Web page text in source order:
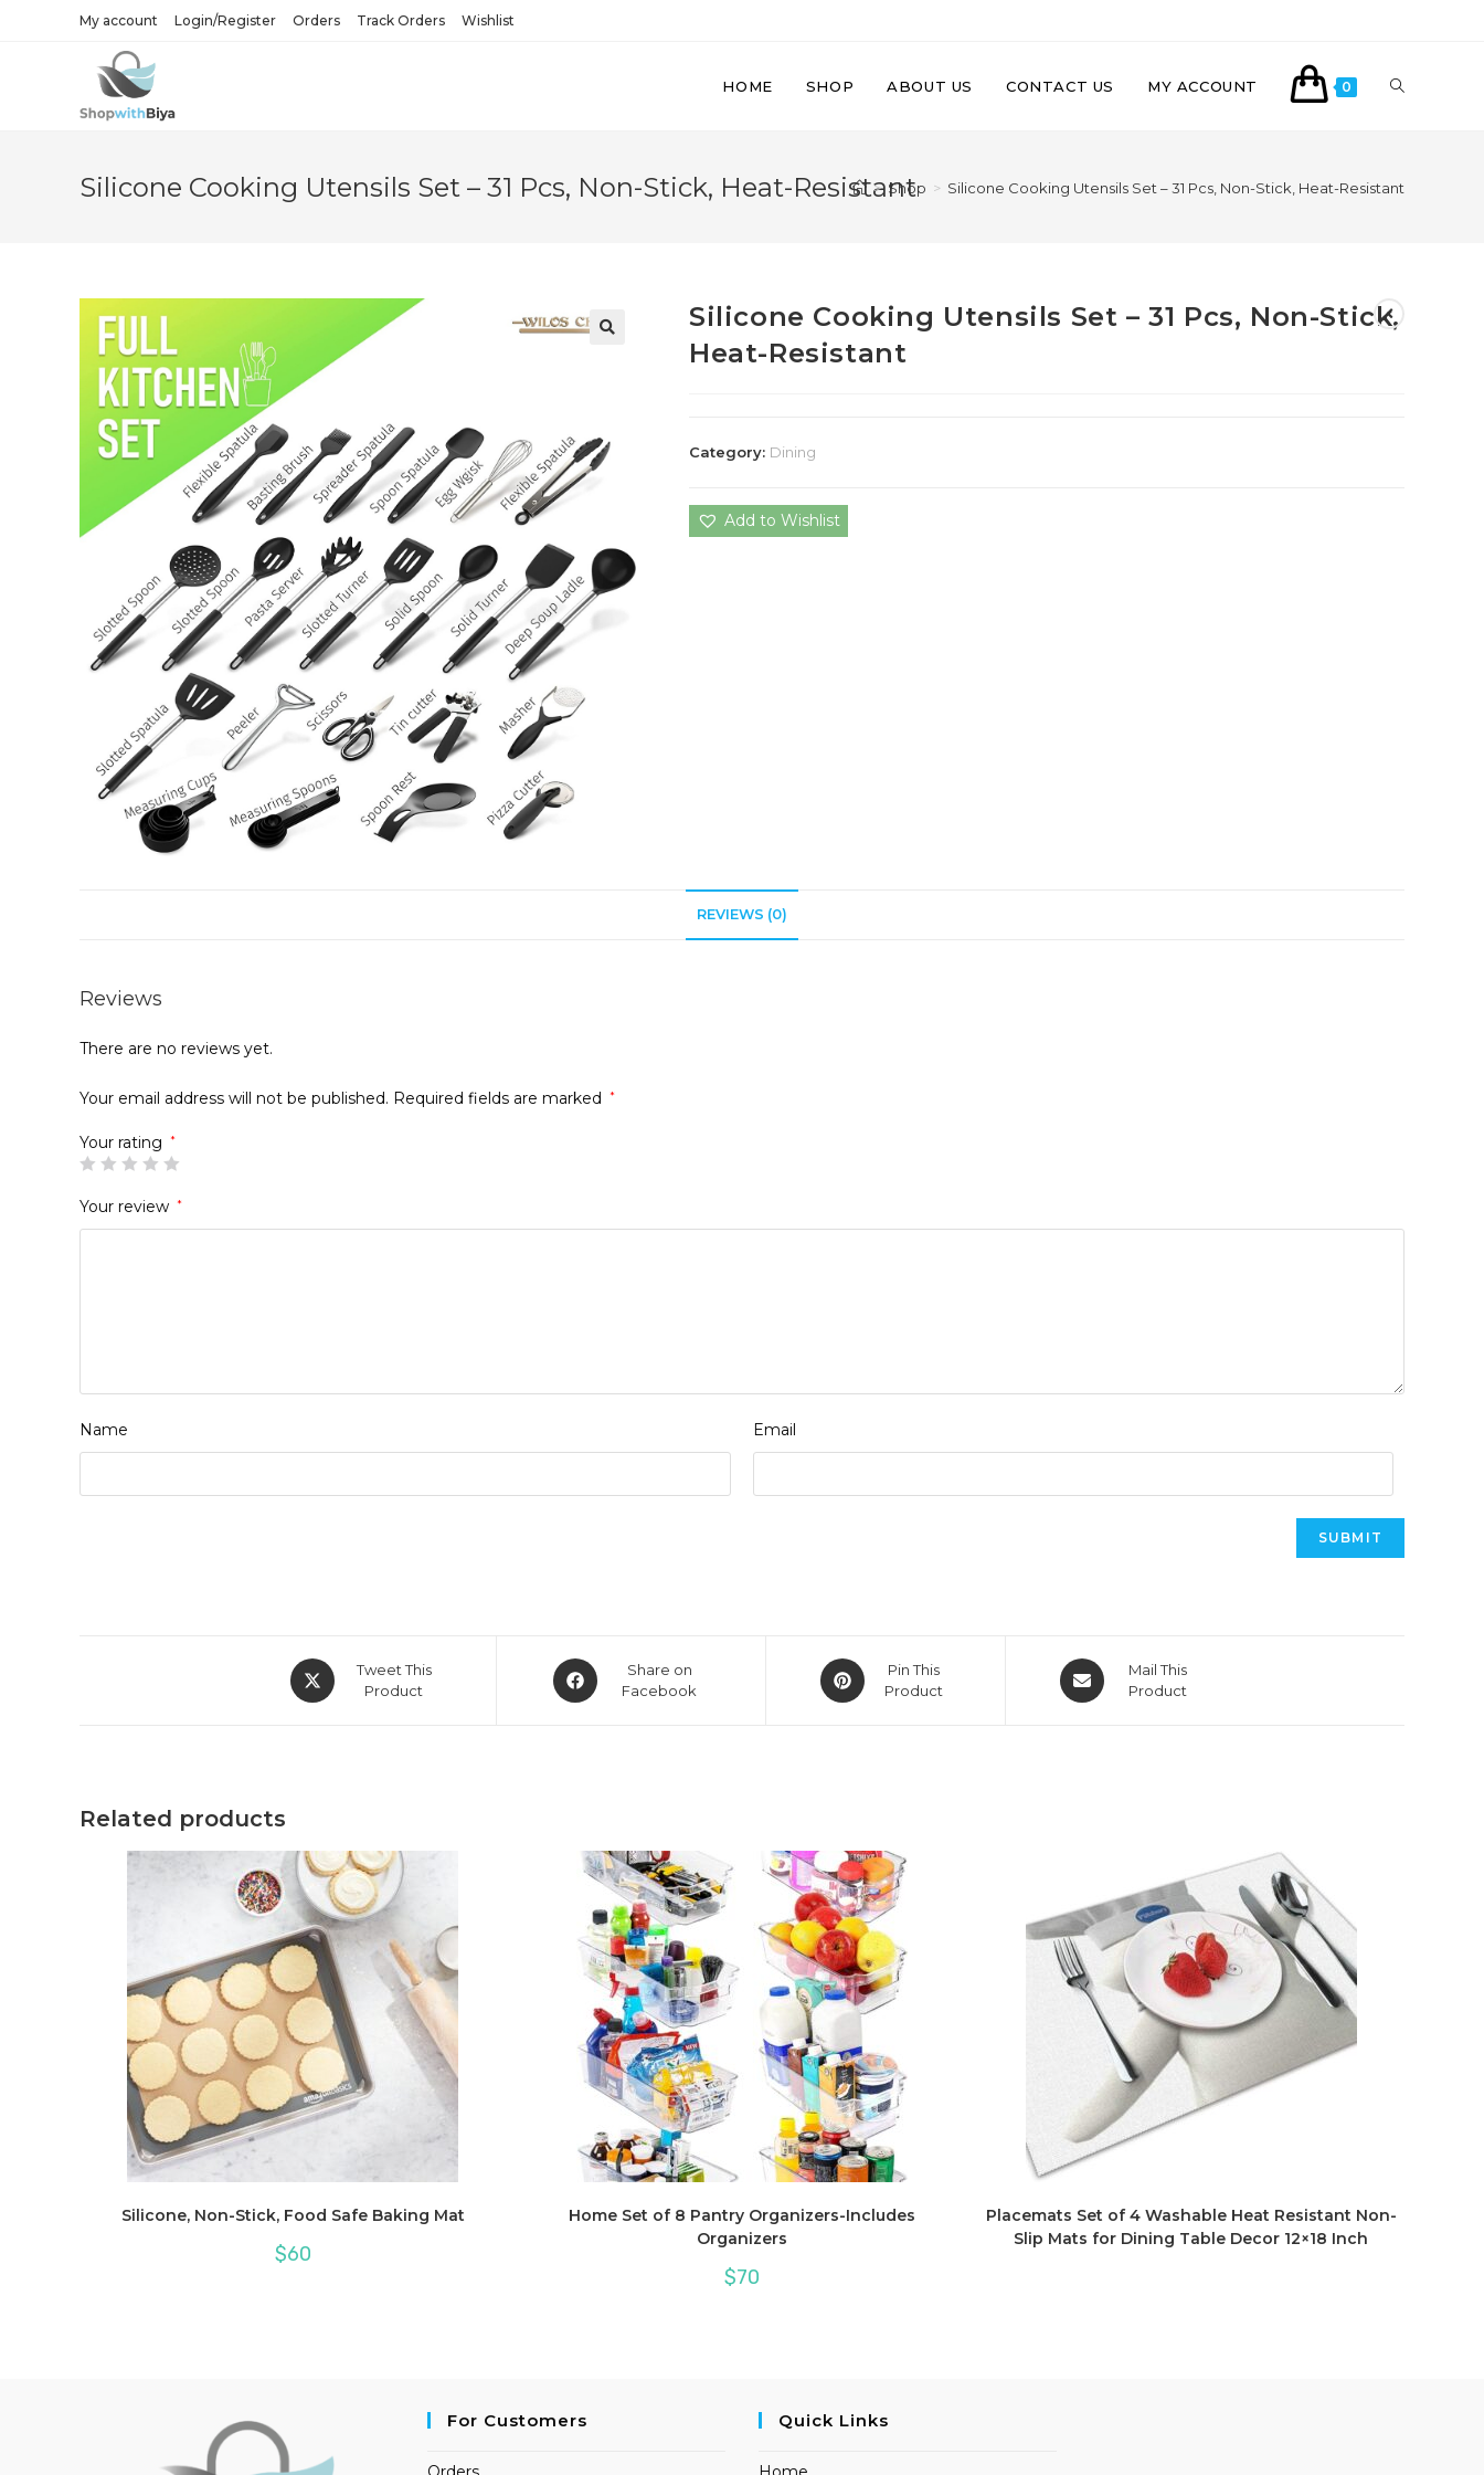
My account Login/Register Orders Track Orders Wishlist
HOME SHOP ABOUT US CONTACT US MY ACCOUNT 0
Silicone Cooking Utensils Set – 31 Pcs, Non-Stick, Heat-Resistant
> Shop > Silicone Cooking Utensils Set – 31 Pcs, Non-Stick, Heat-Resistant
Silicone Cooking Utensils Set – 31 Pcs, Non-Stick,
Heat-Resistant
Category: Dining
Add to Wishlist
REVIEWS (0)
Reviews
There are no reviews yet.
Your email address will not be published. Required fields are marked *
Your rating *
Your review *
Name Email
Opens
in
Tweet This
Product
Opens
in
Share on
Facebook
Opens
in
Pin This
Product
Opens
in
Mail This
Product
Related products
Silicone, Non-Stick, Food Safe Baking Mat
$60
Home Set of 8 Pantry Organizers-Includes
Organizers
$70
Placemats Set of 4 Washable Heat Resistant Non-
Slip Mats for Dining Table Decor 12×18 Inch
For Customers Quick Links